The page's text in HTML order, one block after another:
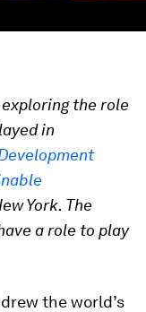
the role
in
York. The
a role to play
the world’s